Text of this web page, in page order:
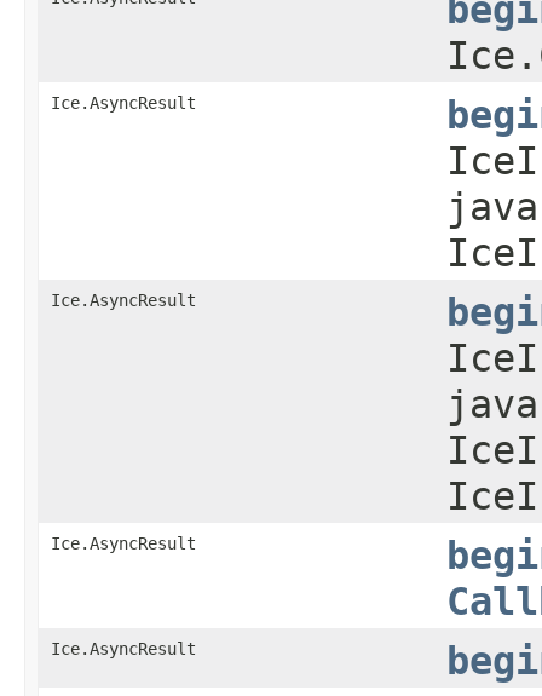
Ice.AsyncResult
Ice.AsyncResult
Ice.AsyncResult
Ice.AsyncResult